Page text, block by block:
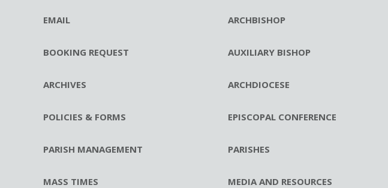
EMAIL
BOOKING REQUEST
ARCHIVES
POLICIES & FORMS
PARISH MANAGEMENT
MASS TIMES
ARCHBISHOP
AUXILIARY BISHOP
ARCHDIOCESE
EPISCOPAL CONFERENCE
PARISHES
MEDIA AND RESOURCES